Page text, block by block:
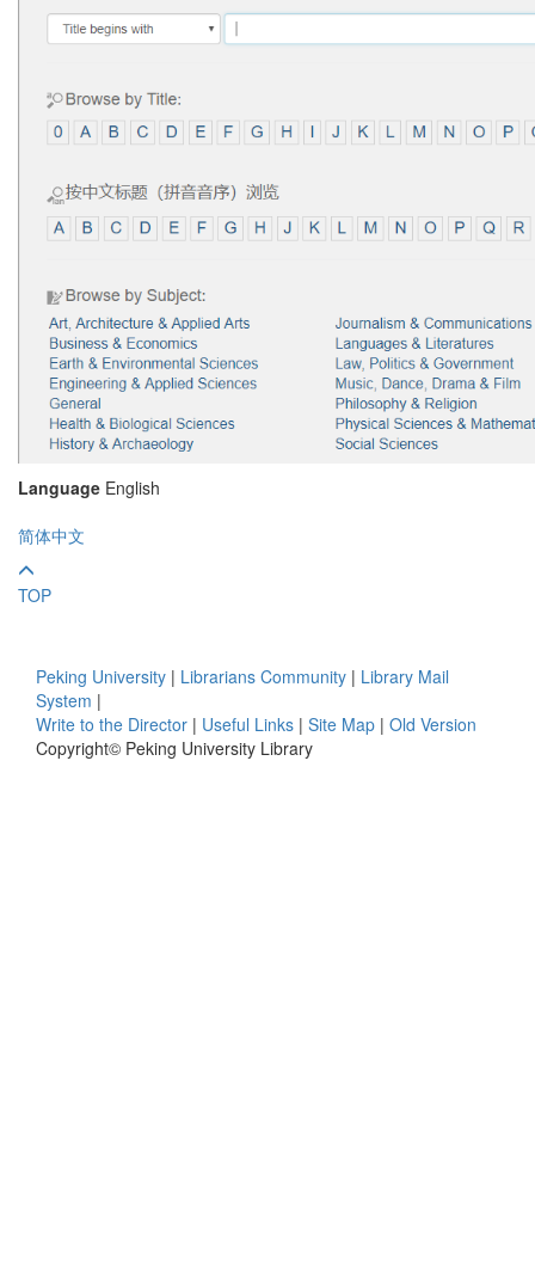
Language English
简体中文
TOP
Peking University | Librarians Community | Library Mail
System |
Write to the Director | Useful Links | Site Map | Old Version
Copyright© Peking University Library